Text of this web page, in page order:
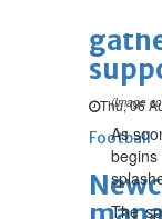
Thu, 06
Football
(Image
As
The